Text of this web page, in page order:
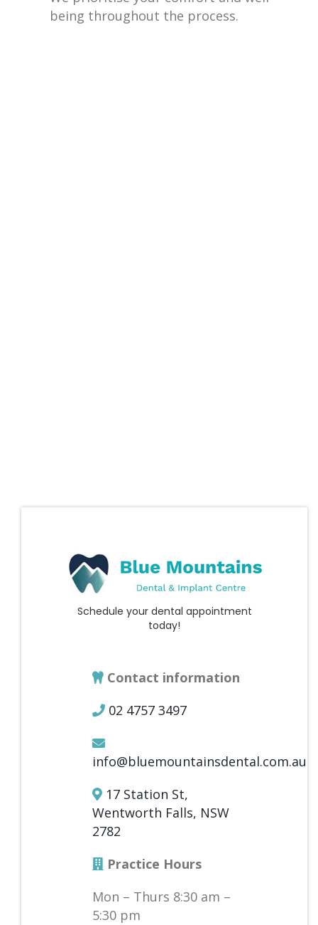
being throughout the process.
Schedule your dental appointment
today!
Contact information
02 4757 3497
info@bluemountainsdental.com.au
17 Station St,
Wentworth Falls, NSW
2782
Practice Hours
Mon – Thurs 8:30 am –
5:30 pm